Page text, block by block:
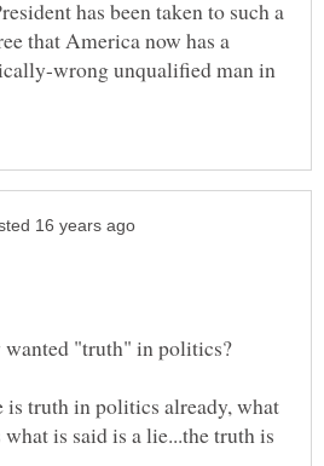
has been taken to such a
that America now has a
wrong unqualified man in
is truth in politics already, what
is said is a lie...the truth is